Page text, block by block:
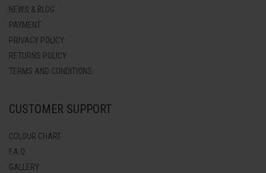
NEWS & BLOG
PAYMENT
PRIVACY POLICY
RETURNS POLICY
TERMS AND CONDITIONS
CUSTOMER SUPPORT
COLOUR CHART
F.A.Q.
GALLERY